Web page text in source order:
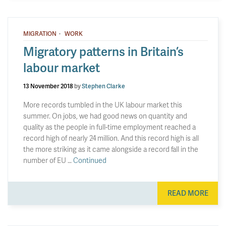
MIGRATION · WORK
Migratory patterns in Britain’s
labour market
13 November 2018byStephen Clarke
More records tumbled in the UK labour market this
summer. On jobs, we had good news on quantity and
quality as the people in full-time employment reached a
record high of nearly 24 million. And this record high is all
the more striking as it came alongside a record fall in the
number of EU …Continued
READ MORE